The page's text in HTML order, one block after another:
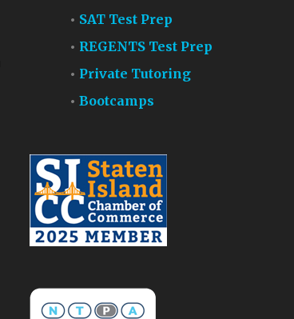
SAT Test Prep
REGENTS Test Prep
Private Tutoring
Bootcamps